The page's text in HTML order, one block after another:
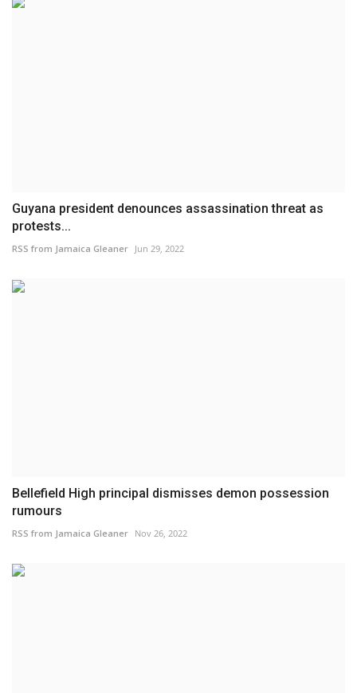
Guyana president denounces assassination threat as
protests...
RSS from Jamaica Gleaner Jun 29, 2022
Bellefield High principal dismisses demon possession
rumours
RSS from Jamaica Gleaner Nov 26, 2022